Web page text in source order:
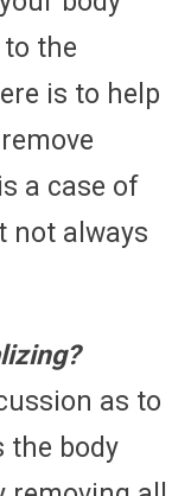
to the
is to help
a case of
not always
as to
the body